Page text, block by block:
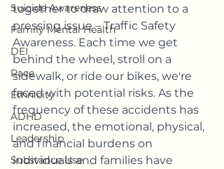
Suicide Awareness
Family Mental Health
DEI
Race
Ethnicity
ADHD
Leadership
Substance Use
together to draw attention to a
pressing issue – Traffic Safety
Awareness. Each time we get
behind the wheel, stroll on a
sidewalk, or ride our bikes, we're
faced with potential risks. As the
frequency of these accidents has
increased, the emotional, physical,
and financial burdens on
individuals and families have